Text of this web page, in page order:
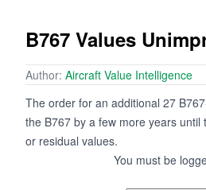
B767 Values
Author: Aircraft Value Intelligence
The order for an additional 27
the B767 by a few more years
or residual values.
You must be